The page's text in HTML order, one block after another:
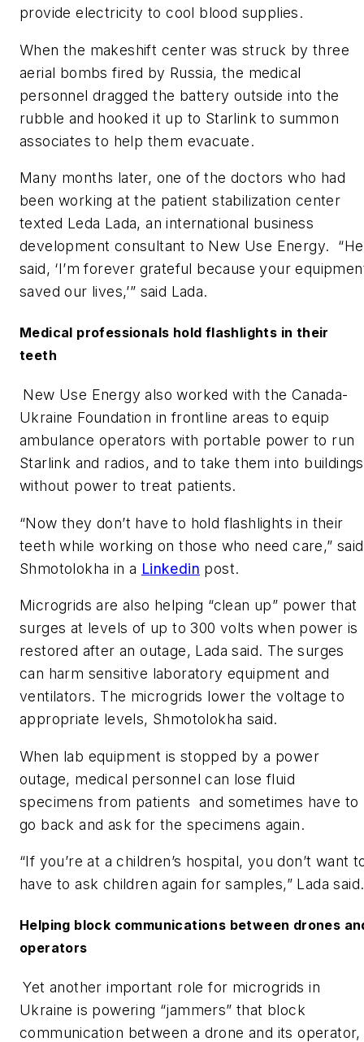
provide electricity to cool blood supplies.
When the makeshift center was struck by three
aerial bombs fired by Russia, the medical
personnel dragged the battery outside into the
rubble and hooked it up to Starlink to summon
associates to help them evacuate.
Many months later, one of the doctors who had
been working at the patient stabilization center
texted Leda Lada, an international business
development consultant to New Use Energy. “He
said, ‘I’m forever grateful because your
saved our lives,’” said Lada.
Medical professionals hold flashlights in their
teeth
New Use Energy also worked with the Canada-
Ukraine Foundation in frontline areas to equip
ambulance operators with portable power to run
Starlink and radios, and to take them into buildings
without power to treat patients.
“Now they don’t have to hold flashlights in their
teeth while working on those who need care,” said
Shmotolokha in a Linkedin post.
Microgrids are also helping “clean up” power that
surges at levels of up to 300 volts when power is
restored after an outage, Lada said. The surges
can harm sensitive laboratory equipment and
ventilators. The microgrids lower the voltage to
appropriate levels, Shmotolokha said.
When lab equipment is stopped by a power
outage, medical personnel can lose fluid
specimens from patients and sometimes have to
go back and ask for the specimens again.
“If you’re at a children’s hospital, you don’t want
have to ask children again for samples,” Lada said.
Helping block communications between drones
operators
Yet another important role for microgrids in
Ukraine is powering “jammers” that block
communication between a drone and its operator,